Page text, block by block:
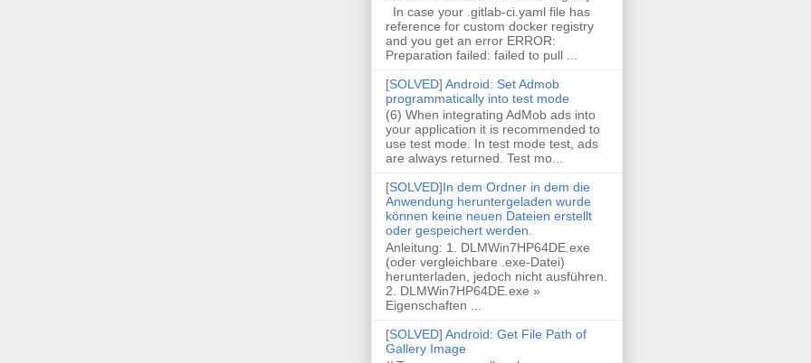
In case your .gitlab-ci.yaml file has
reference for custom docker registry
and you get an error ERROR:
Preparation failed: failed to pull ...
[SOLVED] Android: Set Admob
programmatically into test mode
(6) When integrating AdMob ads into
your application it is recommended to
use test mode. In test mode test, ads
are always returned. Test mo...
[SOLVED]In dem Ordner in dem die
Anwendung heruntergeladen wurde
können keine neuen Dateien erstellt
oder gespeichert werden.
Anleitung: 1. DLMWin7HP64DE.exe
(oder vergleichbare .exe-Datei)
herunterladen, jedoch nicht ausführen.
2. DLMWin7HP64DE.exe »
Eigenschaften ...
[SOLVED] Android: Get File Path of
Gallery Image